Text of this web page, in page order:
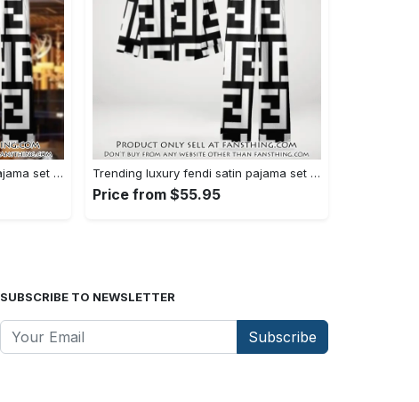
Trending luxury fendi satin pajama set pjs1050 fst0733567 Trending luxury fendi satin pajama set pjs1050 fst0733524
Price from $55.95
SUBSCRIBE TO NEWSLETTER
Subscribe